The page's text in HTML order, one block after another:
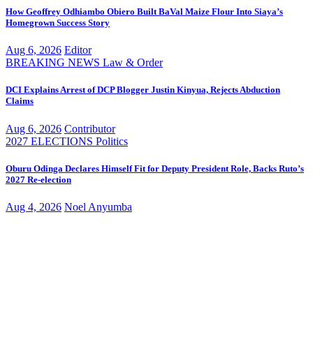
How Geoffrey Odhiambo Obiero Built BaVal Maize Flour Into Siaya’s
Homegrown Success Story
Aug 6, 2026 Editor
BREAKING NEWS Law & Order
DCI Explains Arrest of DCP Blogger Justin Kinyua, Rejects Abduction
Claims
Aug 6, 2026 Contributor
2027 ELECTIONS Politics
Oburu Odinga Declares Himself Fit for Deputy President Role, Backs Ruto’s
2027 Re-election
Aug 4, 2026 Noel Anyumba